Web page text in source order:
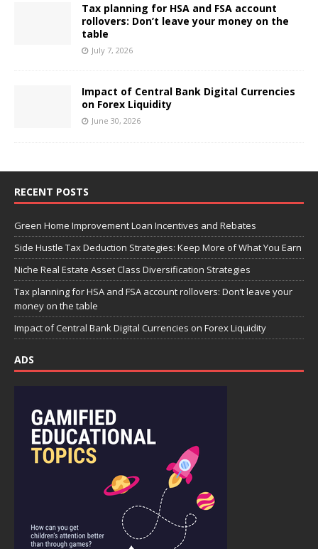
Tax planning for HSA and FSA account
rollovers: Don’t leave your money on the
table
July 7, 2026
Impact of Central Bank Digital Currencies
on Forex Liquidity
June 30, 2026
RECENT POSTS
Green Home Improvement Loan Incentives and Rebates
Side Hustle Tax Deduction Strategies: Keep More of What You Earn
Niche Real Estate Asset Class Diversification Strategies
Tax planning for HSA and FSA account rollovers: Don’t leave your
money on the table
Impact of Central Bank Digital Currencies on Forex Liquidity
ADS